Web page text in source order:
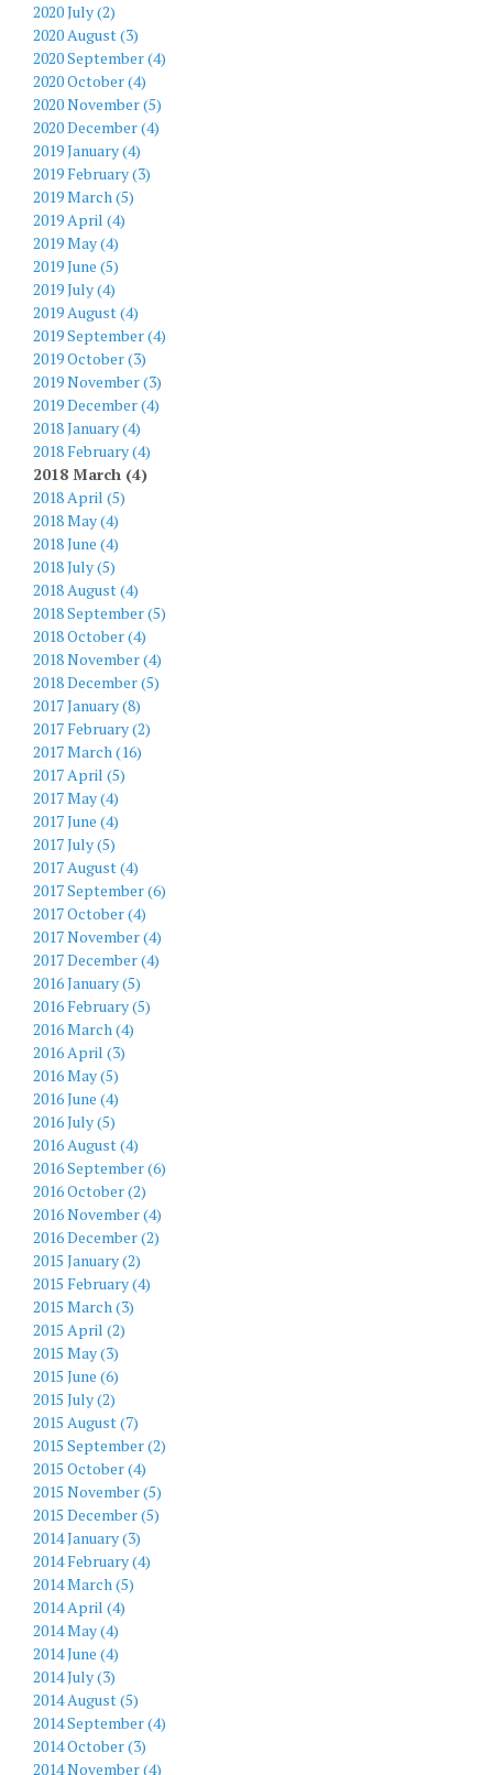
2020 July (2)
2020 August (3)
2020 September (4)
2020 October (4)
2020 November (5)
2020 December (4)
2019 January (4)
2019 February (3)
2019 March (5)
2019 April (4)
2019 May (4)
2019 June (5)
2019 July (4)
2019 August (4)
2019 September (4)
2019 October (3)
2019 November (3)
2019 December (4)
2018 January (4)
2018 February (4)
2018 March (4)
2018 April (5)
2018 May (4)
2018 June (4)
2018 July (5)
2018 August (4)
2018 September (5)
2018 October (4)
2018 November (4)
2018 December (5)
2017 January (8)
2017 February (2)
2017 March (16)
2017 April (5)
2017 May (4)
2017 June (4)
2017 July (5)
2017 August (4)
2017 September (6)
2017 October (4)
2017 November (4)
2017 December (4)
2016 January (5)
2016 February (5)
2016 March (4)
2016 April (3)
2016 May (5)
2016 June (4)
2016 July (5)
2016 August (4)
2016 September (6)
2016 October (2)
2016 November (4)
2016 December (2)
2015 January (2)
2015 February (4)
2015 March (3)
2015 April (2)
2015 May (3)
2015 June (6)
2015 July (2)
2015 August (7)
2015 September (2)
2015 October (4)
2015 November (5)
2015 December (5)
2014 January (3)
2014 February (4)
2014 March (5)
2014 April (4)
2014 May (4)
2014 June (4)
2014 July (3)
2014 August (5)
2014 September (4)
2014 October (3)
2014 November (4)